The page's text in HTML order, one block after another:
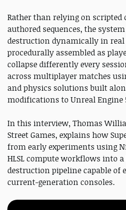
Rather than relying on scripted
authored sequences, the
destruction dynamically in
procedurally assembled as
collapse differently every
across multiplayer matches
and physics solutions built
modifications to Unreal Engine
In this interview, Thomas
Street Games, explains how
from early experiments using
HLSL compute workflows into
destruction pipeline capable of
current-generation consoles.